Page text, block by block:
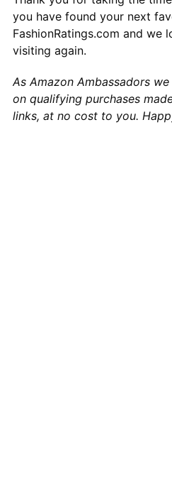
you have found your next
FashionRatings.com and we
visiting again.
As Amazon Ambassadors
on qualifying purchases
links, at no cost to you.